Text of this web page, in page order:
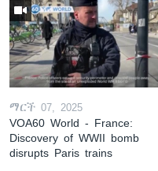
ማርች 07, 2025
VOA60 World - France:
Discovery of WWII bomb
disrupts Paris trains